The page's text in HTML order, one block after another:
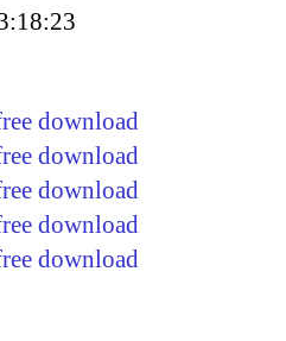
download
download
download
download
download